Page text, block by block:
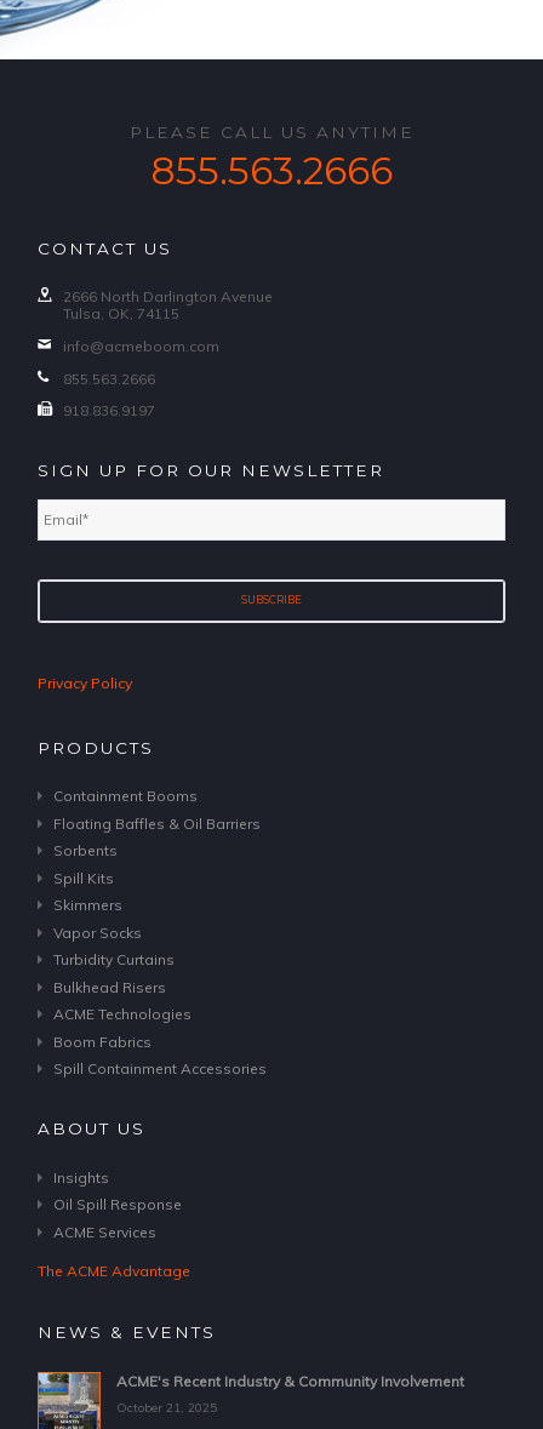
PLEASE CALL US ANYTIME
855.563.2666
CONTACT US
2666 North Darlington Avenue
Tulsa, OK, 74115
info@acmeboom.com
855.563.2666
918.836.9197
SIGN UP FOR OUR NEWSLETTER
Privacy Policy
PRODUCTS
Containment Booms
Floating Baffles & Oil Barriers
Sorbents
Spill Kits
Skimmers
Vapor Socks
Turbidity Curtains
Bulkhead Risers
ACME Technologies
Boom Fabrics
Spill Containment Accessories
ABOUT US
Insights
Oil Spill Response
ACME Services
The ACME Advantage
NEWS & EVENTS
ACME's Recent Industry & Community Involvement
October 21, 2025